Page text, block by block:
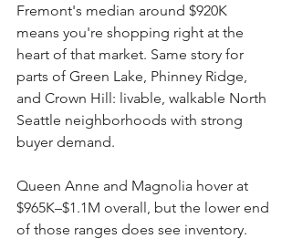
Fremont's median around $920K
means you're shopping right at the
heart of that market. Same story for
parts of Green Lake, Phinney Ridge,
and Crown Hill: livable, walkable North
Seattle neighborhoods with strong
buyer demand.
Queen Anne and Magnolia hover at
$965K–$1.1M overall, but the lower end
of those ranges does see inventory.